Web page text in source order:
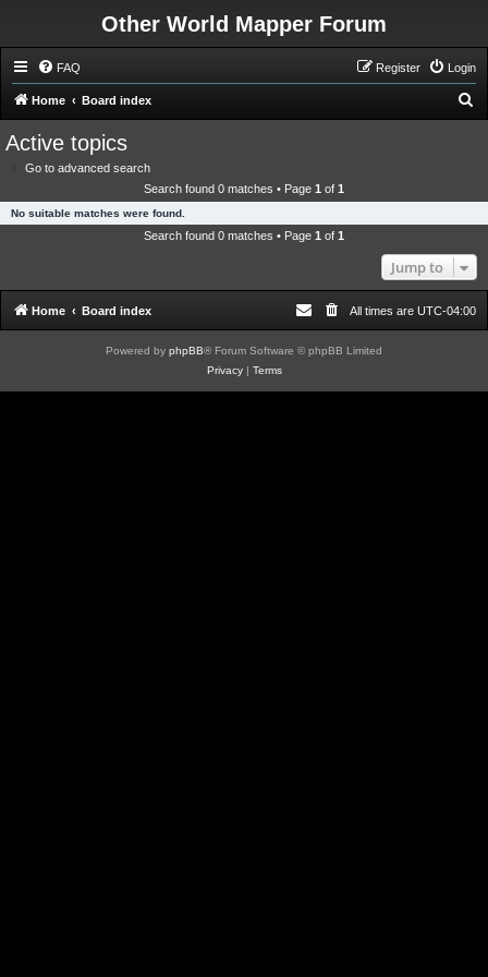
Other World Mapper Forum
FAQ Login
Register
Home Board index
c
Active topics
Go to advanced search
Search found 0 matches • Page 1 of 1
No suitable matches were found.
Search found 0 matches • Page 1 of 1
Jump to
Home Board index All times are UTC-04:00
Powered by phpBB® Forum Software © phpBB Limited
Privacy| Terms